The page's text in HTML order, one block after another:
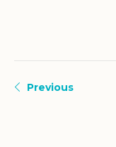
Previous